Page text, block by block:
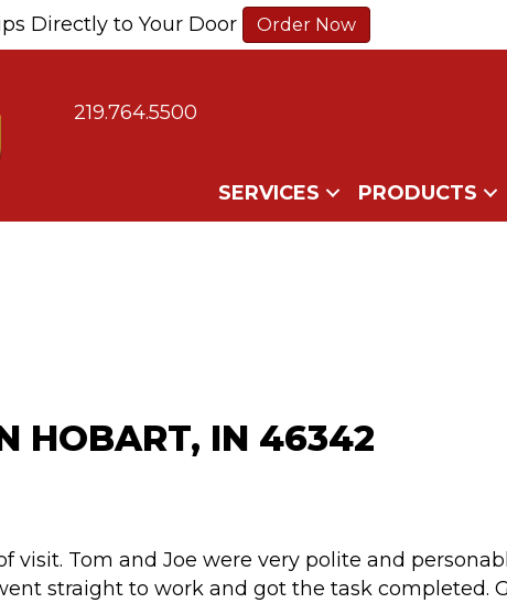
Directly to Your Door Order Now
219.764.5500
SERVICES PRODUCTS
HOBART, IN 46342
Tom and Joe were very polite and
straight to work and got the task completed.